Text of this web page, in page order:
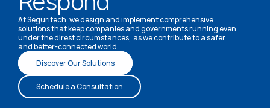
At Seguritech, we design and implement comprehensive
solutions that keep companies and governments running even
under the direst circumstances,  as we contribute to a safer
and better-connected world.
Discover Our Solutions
Schedule a Consultation